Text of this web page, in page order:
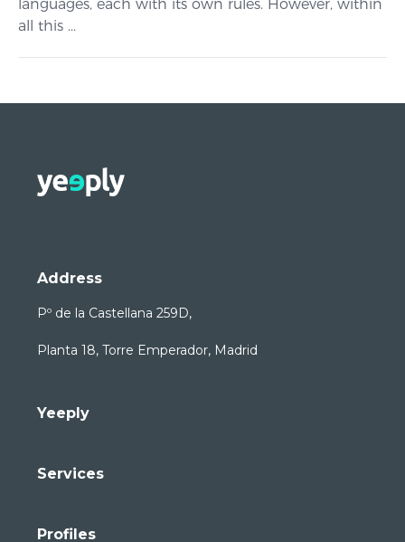
languages, each with its own rules. However, within
all this ...
Address
Pº de la Castellana 259D,
Planta 18, Torre Emperador, Madrid
Yeeply
Services
Profiles